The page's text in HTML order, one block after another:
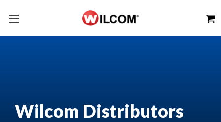
Wilcom Distributors